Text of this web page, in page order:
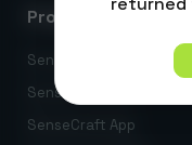
Products
SenseCraft AI
SenseCraft HMI
SenseCraft App